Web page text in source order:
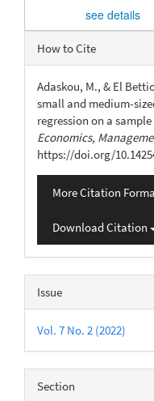
see details
Article
Details
How to Cite
Adaskou, M., & El
small and medium-
regression on a
Economics,
https://doi.org/
More Citation
Download Citation
Issue
Vol. 7 No. 2 (2022)
Section